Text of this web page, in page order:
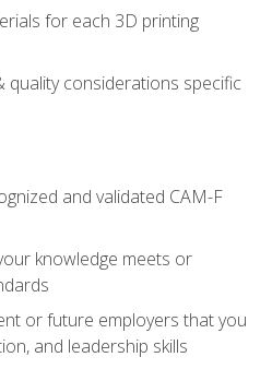
for each 3D printing
quality considerations specific
and validated CAM-F
knowledge meets or
or future employers that you
and leadership skills